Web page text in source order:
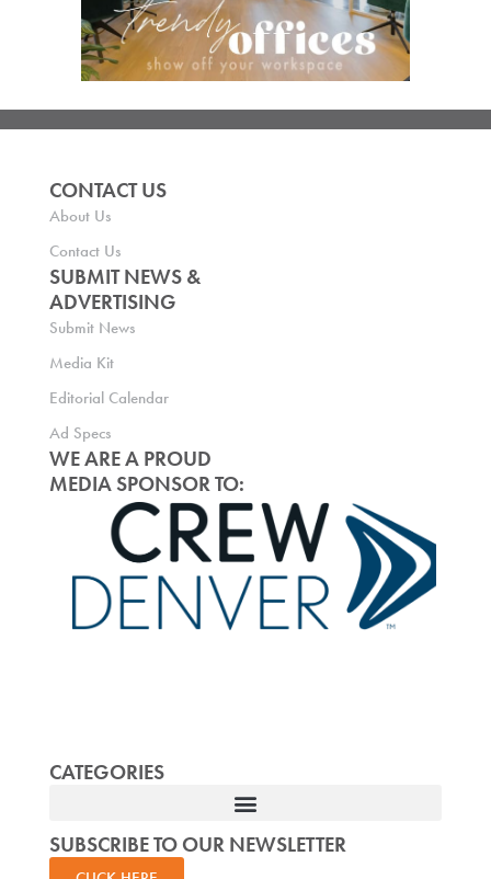
CONTACT US
About Us
Contact Us
SUBMIT NEWS &
ADVERTISING
Submit News
Media Kit
Editorial Calendar
Ad Specs
WE ARE A PROUD
MEDIA SPONSOR TO:
CATEGORIES
SUBSCRIBE TO OUR NEWSLETTER